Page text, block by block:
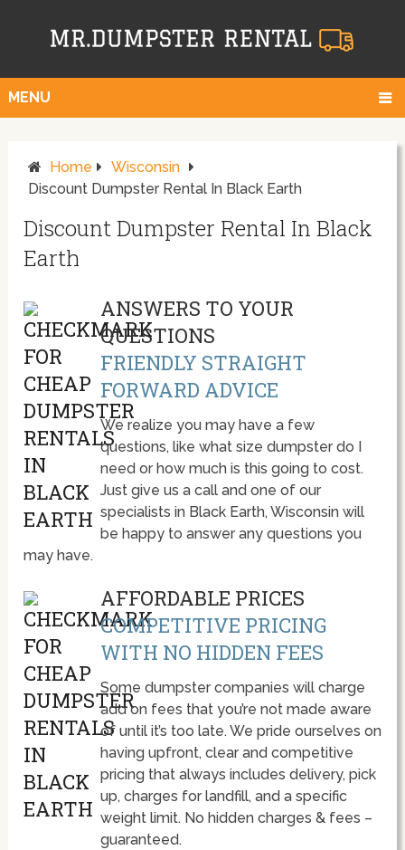
MENU
Home
Wisconsin
Discount Dumpster Rental In Black Earth
Discount Dumpster Rental In Black
Earth
ANSWERS TO YOUR
QUESTIONS
FRIENDLY STRAIGHT
FORWARD ADVICE
We realize you may have a few
questions, like what size dumpster do I
need or how much is this going to cost.
Just give us a call and one of our
specialists in Black Earth, Wisconsin will
be happy to answer any questions you
may have.
AFFORDABLE PRICES
COMPETITIVE PRICING
WITH NO HIDDEN FEES
Some dumpster companies will charge
add on fees that you’re not made aware
of until it’s too late. We pride ourselves on
having upfront, clear and competitive
pricing that always includes delivery, pick
up, charges for landfill, and a specific
weight limit. No hidden charges & fees –
guaranteed.